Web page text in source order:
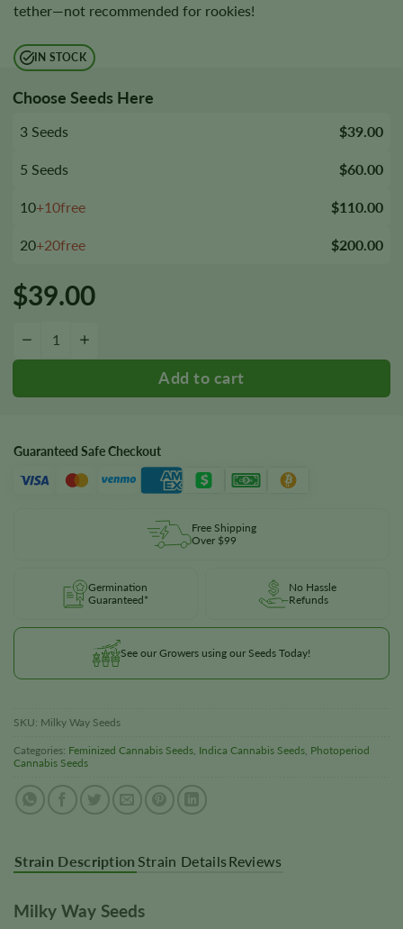
tether—not recommended for rookies!
IN STOCK
Choose Seeds Here
3 Seeds $39.00
5 Seeds $60.00
10+10free $110.00
20+20free $200.00
$39.00
−
Guaranteed Safe Checkout
Free Shipping
Over $99
Germination
Guaranteed*
No Hassle
Refunds
See our Growers using our Seeds Today!
SKU: Milky Way Seeds
Categories: Feminized Cannabis Seeds Indica Cannabis Seeds Photoperiod
Cannabis Seeds
Strain Description Strain Details Reviews
Milky Way Seeds